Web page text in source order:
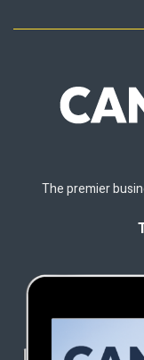
The premier